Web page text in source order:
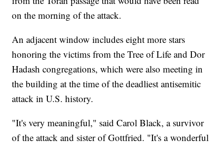
on the morning of the attack.
An adjacent window includes eight more stars
honoring the victims from the Tree of Life and Dor
Hadash congregations, which were also meeting in
the building at the time of the deadliest antisemitic
attack in U.S. history.
"It's very meaningful," said Carol Black, a survivor
of the attack and sister of Gottfried. "It's a wonderful